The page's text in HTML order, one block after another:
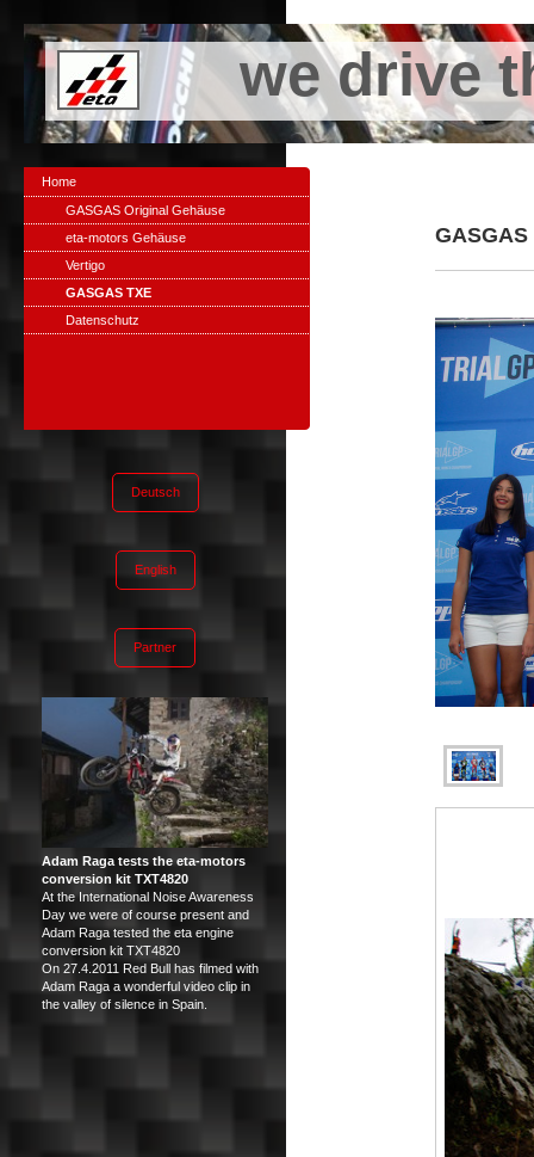
we drive
Home
GASGAS Original Gehäuse
eta-motors Gehäuse
Vertigo
GASGAS TXE
Datenschutz
Deutsch
English
Partner
Adam Raga tests the eta-motors
conversion kit TXT4820
At the International Noise Awareness
Day we were of course present and
Adam Raga tested the eta engine
conversion kit TXT4820
On 27.4.2011 Red Bull has filmed with
Adam Raga a wonderful video clip in
the valley of silence in Spain.